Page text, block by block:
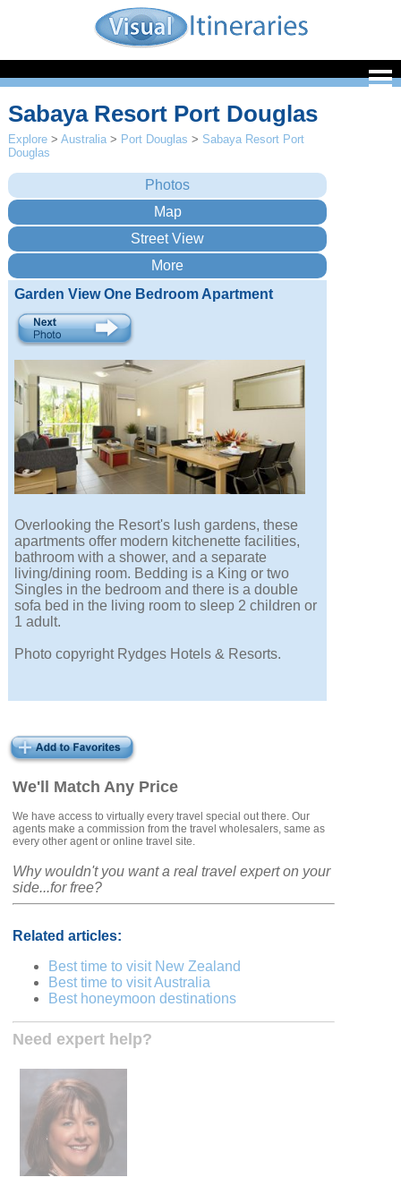
We'll Match Any Price
We have access to virtually every travel special out there. Our
agents make a commission from the travel wholesalers, same as
every other agent or online travel site.
Why wouldn't you want a real travel expert on your
side...for free?
Related articles:
Best time to visit New Zealand
Best time to visit Australia
Best honeymoon destinations
Need expert help?
Sabaya Resort Port Douglas
Explore >Australia > Port Douglas > Sabaya Resort Port
Douglas
Garden View One Bedroom Apartment
Overlooking the Resort's lush gardens, these
apartments offer modern kitchenette facilities,
bathroom with a shower, and a separate
living/dining room. Bedding is a King or two
Singles in the bedroom and there is a double
sofa bed in the living room to sleep 2 children or
1 adult.
Photo copyright Rydges Hotels & Resorts.